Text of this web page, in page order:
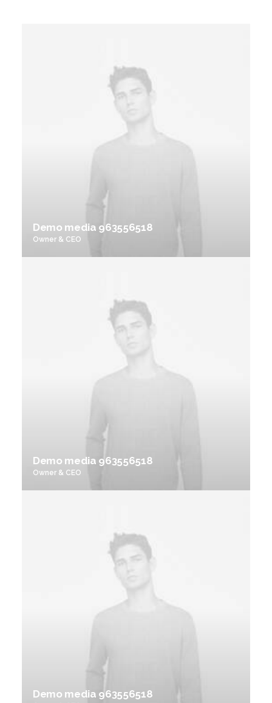
Demo media 963556518
Owner & CEO
Demo media 963556518
Owner & CEO
Demo media 963556518